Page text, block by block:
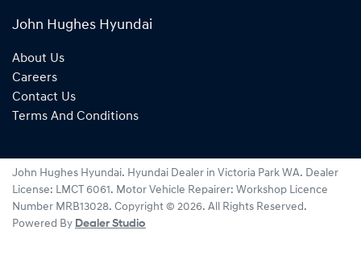
John Hughes Hyundai
About Us
Careers
Contact Us
Terms And Conditions
John Hughes Hyundai. Hyundai Dealer in Victoria Park WA. Dealer
License: LMCT 6061 . Motor Vehicle Repairer: Workshop Licence
Number MRB13028. Copyright © 2026. All Rights Reserved.
Powered By Dealer Studio